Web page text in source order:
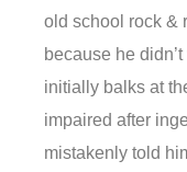
old school rock &
because he
initially balks at
impaired after
mistakenly told